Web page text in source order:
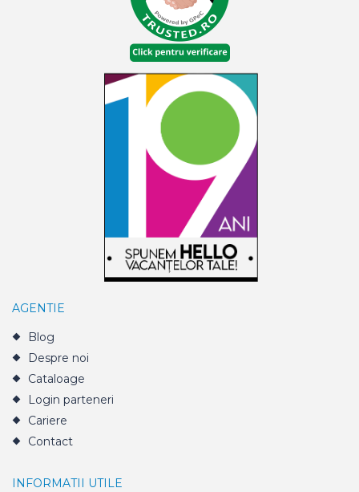
AGENTIE
Blog
Despre noi
Cataloage
Login parteneri
Cariere
Contact
INFORMATII UTILE